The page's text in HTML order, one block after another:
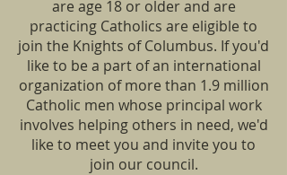
are age 18 or older and are
practicing Catholics are eligible to
join the Knights of Columbus. If you'd
like to be a part of an international
organization of more than 1.9 million
Catholic men whose principal work
involves helping others in need, we'd
like to meet you and invite you to
join our council.